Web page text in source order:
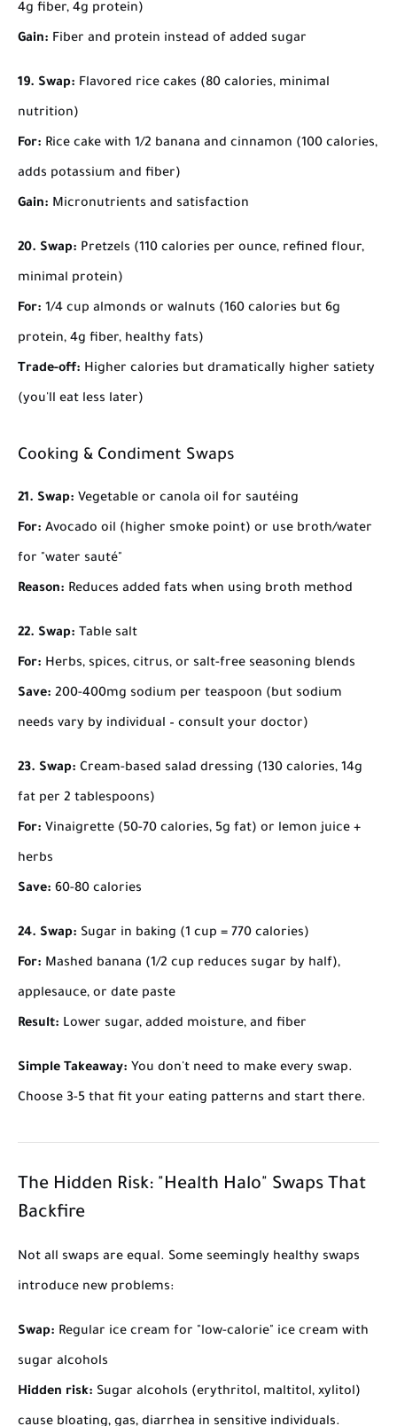
4g fiber, 4g protein)
Gain: Fiber and protein instead of added sugar
19. Swap: Flavored rice cakes (80 calories, minimal
nutrition)
For: Rice cake with 1/2 banana and cinnamon (100 calories,
adds potassium and fiber)
Gain: Micronutrients and satisfaction
20. Swap: Pretzels (110 calories per ounce, refined flour,
minimal protein)
For: 1/4 cup almonds or walnuts (160 calories but 6g
protein, 4g fiber, healthy fats)
Trade-off: Higher calories but dramatically higher satiety
(you'll eat less later)
Cooking & Condiment Swaps
21. Swap: Vegetable or canola oil for sautéing
For: Avocado oil (higher smoke point) or use broth/water
for "water sauté"
Reason: Reduces added fats when using broth method
22. Swap: Table salt
For: Herbs, spices, citrus, or salt-free seasoning blends
Save: 200-400mg sodium per teaspoon (but sodium
needs vary by individual – consult your doctor)
23. Swap: Cream-based salad dressing (130 calories, 14g
fat per 2 tablespoons)
For: Vinaigrette (50-70 calories, 5g fat) or lemon juice +
herbs
Save: 60-80 calories
24. Swap: Sugar in baking (1 cup = 770 calories)
For: Mashed banana (1/2 cup reduces sugar by half),
applesauce, or date paste
Result: Lower sugar, added moisture, and fiber
Simple Takeaway: You don't need to make every swap.
Choose 3-5 that fit your eating patterns and start there.
The Hidden Risk: "Health Halo" Swaps That
Backfire
Not all swaps are equal. Some seemingly healthy swaps
introduce new problems:
Swap: Regular ice cream for "low-calorie" ice cream with
sugar alcohols
Hidden risk: Sugar alcohols (erythritol, maltitol, xylitol)
cause bloating, gas, diarrhea in sensitive individuals.